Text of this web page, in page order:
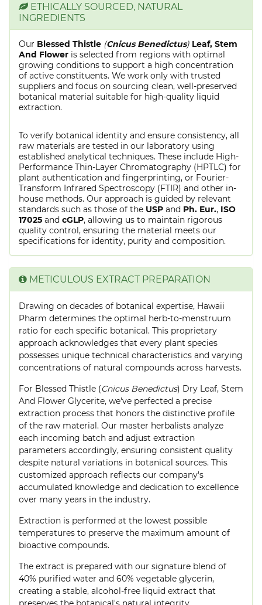
ETHICALLY SOURCED, NATURAL
INGREDIENTS
Our Blessed Thistle (Cnicus Benedictus) Leaf, Stem
And Flower is selected from regions with optimal
growing conditions to support a high concentration
of active constituents. We work only with trusted
suppliers and focus on sourcing clean, well-preserved
botanical material suitable for high-quality liquid
extraction.
To verify botanical identity and ensure consistency, all
raw materials are tested in our laboratory using
established analytical techniques. These include High-
Performance Thin-Layer Chromatography (HPTLC) for
plant authentication and fingerprinting, or Fourier-
Transform Infrared Spectroscopy (FTIR) and other in-
house methods. Our approach is guided by relevant
standards such as those of the USP and Ph. Eur., ISO
17025 and cGLP, allowing us to maintain rigorous
quality control, ensuring the material meets our
specifications for identity, purity and composition.
METICULOUS EXTRACT PREPARATION
Drawing on decades of botanical expertise, Hawaii
Pharm determines the optimal herb-to-menstruum
ratio for each specific botanical. This proprietary
approach acknowledges that every plant species
possesses unique technical characteristics and varying
concentrations of natural compounds across harvests.
For Blessed Thistle (Cnicus Benedictus) Dry Leaf, Stem
And Flower Glycerite, we've perfected a precise
extraction process that honors the distinctive profile
of the raw material. Our master herbalists analyze
each incoming batch and adjust extraction
parameters accordingly, ensuring consistent quality
despite natural variations in botanical sources. This
customized approach reflects our company's
accumulated knowledge and dedication to excellence
over many years in the industry.
Extraction is performed at the lowest possible
temperatures to preserve the maximum amount of
bioactive compounds.
The extract is prepared with our signature blend of
40% purified water and 60% vegetable glycerin,
creating a stable, alcohol-free liquid extract that